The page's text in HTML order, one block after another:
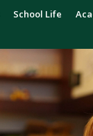
School Life